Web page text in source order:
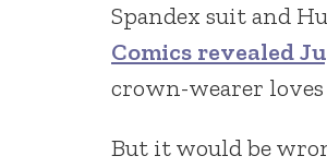
Spandex suit and
Comics revealed
crown-wearer
But it would be